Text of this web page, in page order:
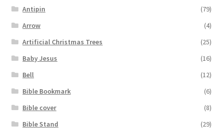
Antipin
(79)
Arrow
(4)
Artificial Christmas Trees
(25)
Baby Jesus
(16)
Bell
(12)
Bible Bookmark
(6)
Bible cover
(8)
Bible Stand
(29)